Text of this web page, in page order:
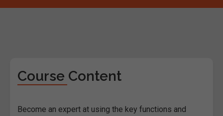
Course Content
Become an expert at using the key functions and